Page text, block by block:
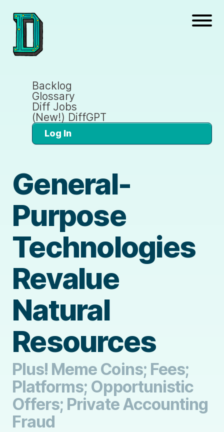
Backlog
Glossary
Diff Jobs
(New!) DiffGPT
Log In
General-
Purpose
Technologies
Revalue
Natural
Resources
Plus! Meme Coins; Fees;
Platforms; Opportunistic
Offers; Private Accounting
Fraud